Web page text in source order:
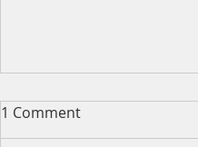
1 Comment